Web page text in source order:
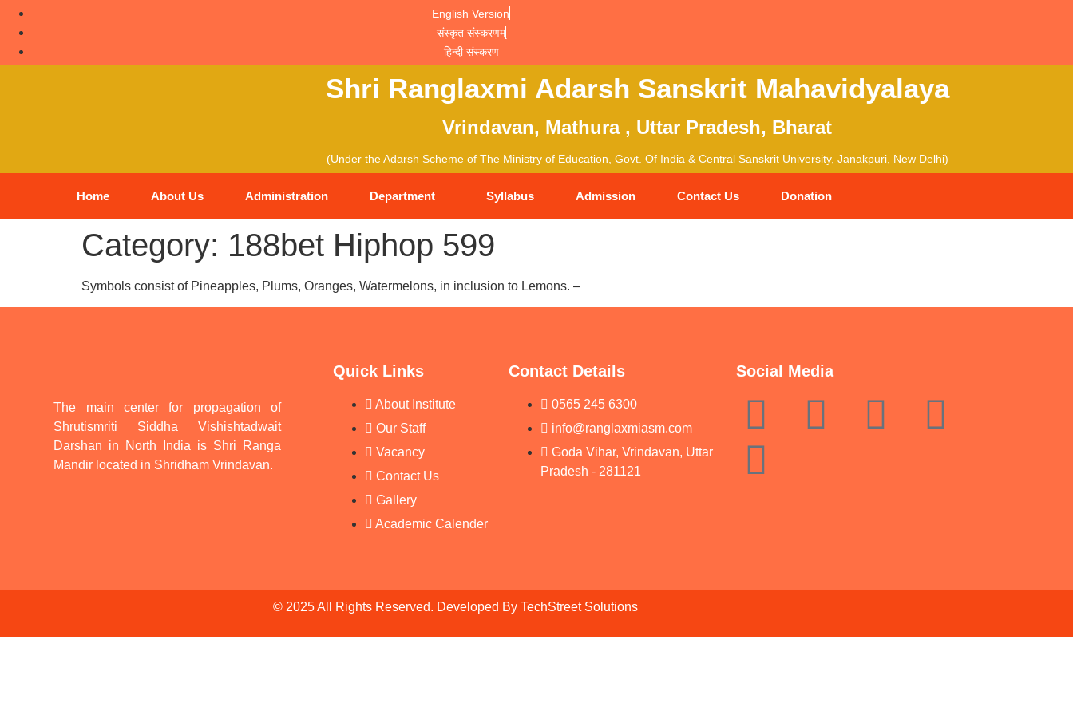
English Version
संस्कृत संस्करणम्
हिन्दी संस्करण
Shri Ranglaxmi Adarsh Sanskrit Mahavidyalaya
Vrindavan, Mathura , Uttar Pradesh, Bharat
(Under the Adarsh Scheme of The Ministry of Education, Govt. Of India & Central Sanskrit University, Janakpuri, New Delhi)
Home About Us Administration Department Syllabus Admission Contact Us Donation
Category: 188bet Hiphop 599
Symbols consist of Pineapples, Plums, Oranges, Watermelons, in inclusion to Lemons. –
The main center for propagation of
Shrutismriti Siddha Vishishtadwait
Darshan in North India is Shri Ranga
Mandir located in Shridham Vrindavan.
Quick Links
About Institute
Our Staff
Vacancy
Contact Us
Gallery
Academic Calender
Contact Details
0565 245 6300
info@ranglaxmiasm.com
Goda Vihar, Vrindavan, Uttar
Pradesh - 281121
Social Media
© 2025 All Rights Reserved. Developed By TechStreet Solutions